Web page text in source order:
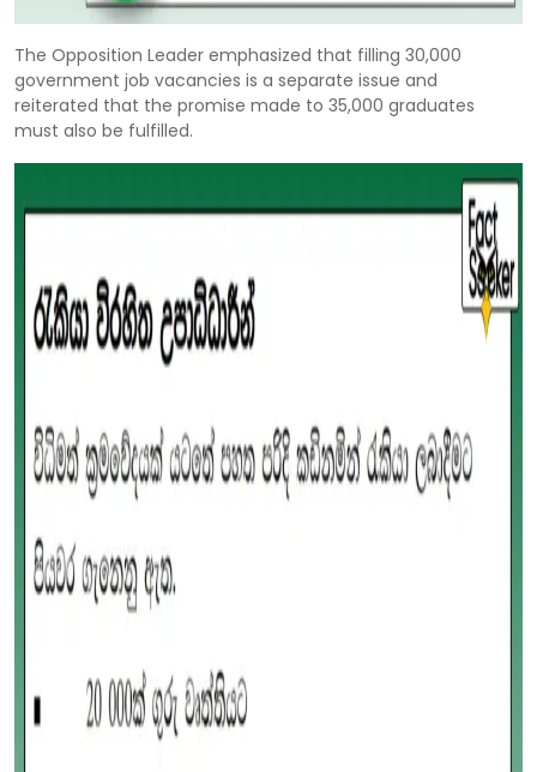
The Opposition Leader emphasized that filling 30,000
government job vacancies is a separate issue and
reiterated that the promise made to 35,000 graduates
must also be fulfilled.